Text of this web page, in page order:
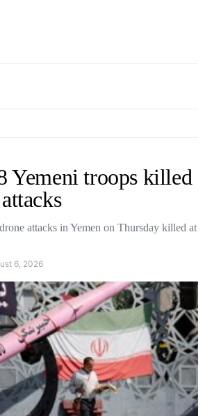
Yemeni troops killed
attacks in Yemen on Thursday killed at
6, 2026